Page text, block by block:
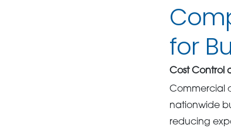
for
Cost Control
Commercial
nationwide
reducing